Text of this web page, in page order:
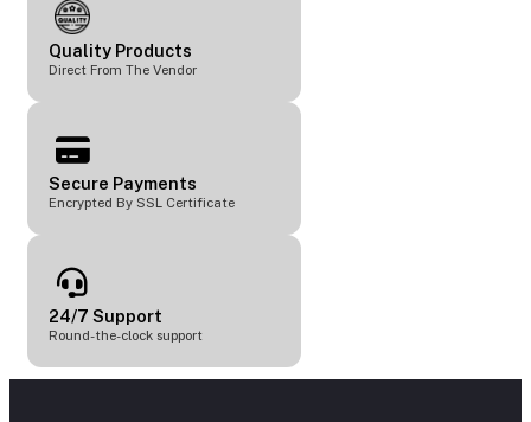
Quality Products
Direct From The Vendor
Secure Payments
Encrypted By SSL Certificate
24/7 Support
Round-the-clock support